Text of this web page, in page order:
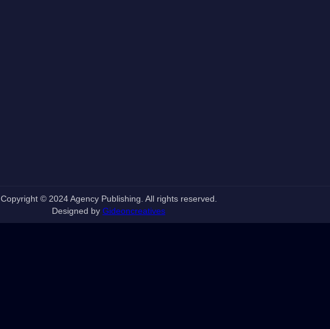
Copyright © 2024 Agency Publishing. All rights reserved.
Designed by Gideoncreatives